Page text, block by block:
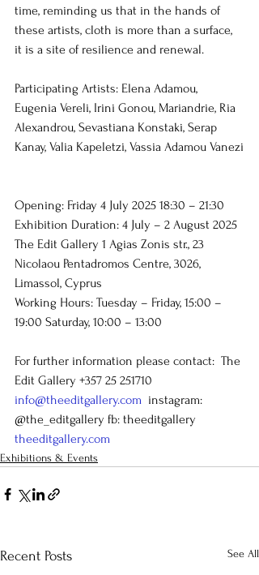
time, reminding us that in the hands of
these artists, cloth is more than a surface,
it is a site of resilience and renewal.
Participating Artists: Elena Adamou,
Eugenia Vereli, Irini Gonou, Mariandrie, Ria
Alexandrou, Sevastiana Konstaki, Serap
Kanay, Valia Kapeletzi, Vassia Adamou Vanezi
Opening: Friday 4 July 2025 18:30 – 21:30
Exhibition Duration: 4 July – 2 August 2025
The Edit Gallery 1 Agias Zonis str., 23
Nicolaou Pentadromos Centre, 3026,
Limassol, Cyprus
Working Hours: Tuesday – Friday, 15:00 –
19:00 Saturday, 10:00 – 13:00
For further information please contact:  The
Edit Gallery +357 25 251710
info@theeditgallery.com instagram:
@the_editgallery fb: theeditgallery
theeditgallery.com
Exhibitions & Events
Recent Posts See All